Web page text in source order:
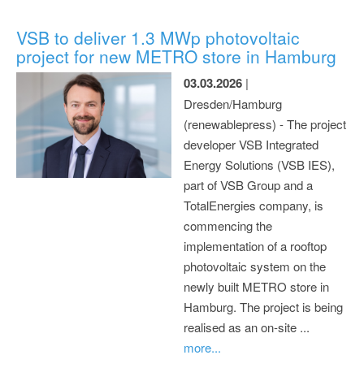
VSB to deliver 1.3 MWp photovoltaic
project for new METRO store in Hamburg
03.03.2026 |
Dresden/Hamburg
(renewablepress) - The project
developer VSB Integrated
Energy Solutions (VSB IES),
part of VSB Group and a
TotalEnergies company, is
commencing the
implementation of a rooftop
photovoltaic system on the
newly built METRO store in
Hamburg. The project is being
realised as an on-site ...
more...